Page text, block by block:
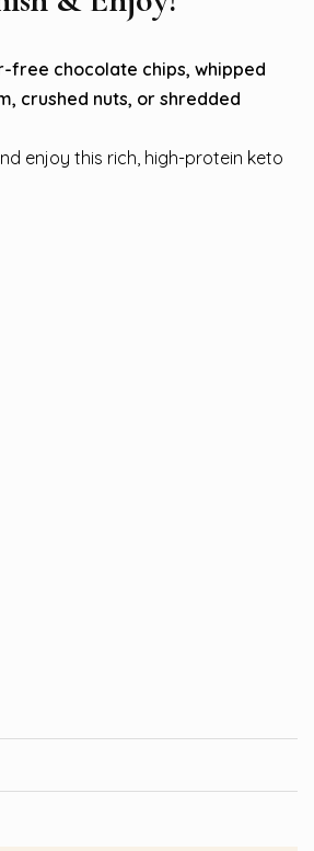
free chocolate chips, whipped
crushed nuts, or shredded
enjoy this rich, high-protein keto